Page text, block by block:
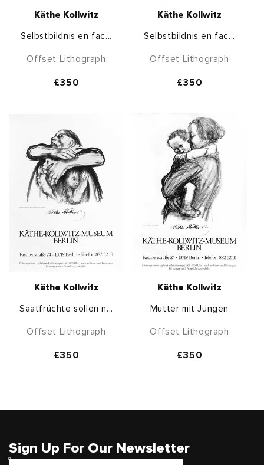
Käthe Kollwitz
Selbstbildnis en fac...
Offset Lithograph
Regular
£350
Käthe Kollwitz
Selbstbildnis en fac...
Offset Lithograph
Regular
£350
Käthe Kollwitz
Saatfrüchte sollen n...
Offset Lithograph
Regular
£350
Käthe Kollwitz
Mutter mit Jungen
Offset Lithograph
Regular
£350
Sign Up For Our Newsletter